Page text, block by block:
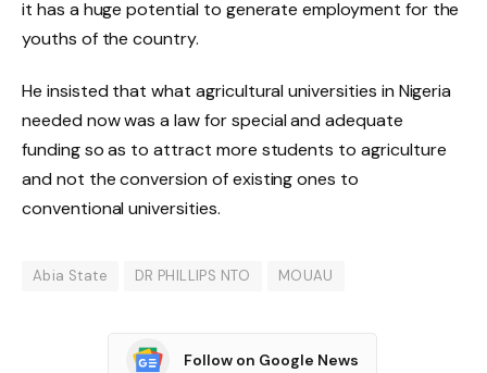
it has a huge potential to generate employment for the
youths of the country.
He insisted that what agricultural universities in Nigeria
needed now was a law for special and adequate
funding so as to attract more students to agriculture
and not the conversion of existing ones to
conventional universities.
Abia State DR PHILLIPS NTO MOUAU
Follow on Google News